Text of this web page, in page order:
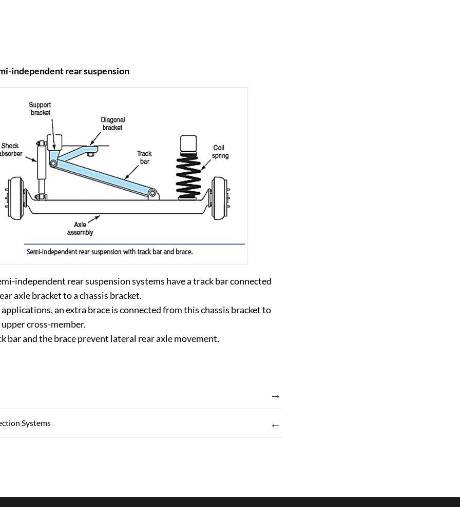
independent rear suspension
independent rear suspension systems have a track bar connected
axle bracket to a chassis bracket.
applications, an extra brace is connected from this chassis bracket to
cross-member.
bar and the brace prevent lateral rear axle movement.
→
Systems ←